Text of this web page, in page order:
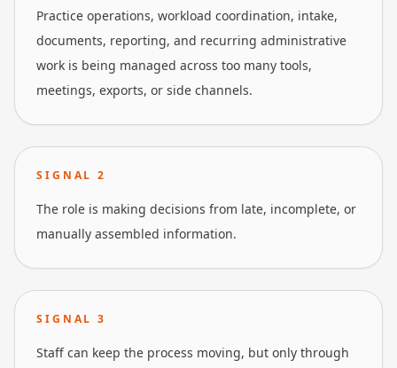
Practice operations, workload coordination, intake,
documents, reporting, and recurring administrative
work is being managed across too many tools,
meetings, exports, or side channels.
SIGNAL2
The role is making decisions from late, incomplete, or
manually assembled information.
SIGNAL3
Staff can keep the process moving, but only through